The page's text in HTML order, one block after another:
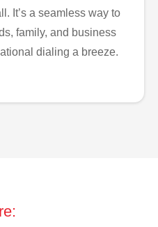
It’s a seamless way to
family, and business
dialing a breeze.